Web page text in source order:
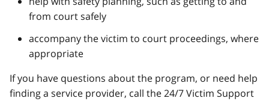
from court safely
accompany the victim to court proceedings, where
appropriate
If you have questions about the program, or need help
finding a service provider, call the 24/7 Victim Support